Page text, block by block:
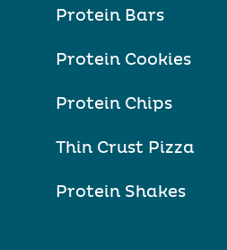
Protein Bars
Protein Cookies
Protein Chips
Thin Crust Pizza
Protein Shakes